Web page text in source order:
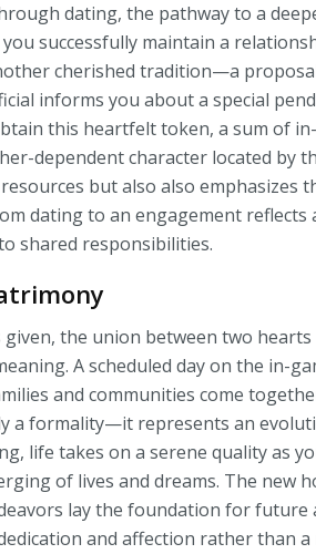
dating, the pathway to a
successfully maintain a
cherished tradition—a
informs you about a special
this heartfelt token, a sum of
dependent character located by
but also also emphasizes
dating to an engagement
shared responsibilities.
the union between two
A scheduled day on the in-
and communities come
a formality—it represents an
life takes on a serene quality as
of lives and dreams. The new
lay the foundation for future
and affection rather than